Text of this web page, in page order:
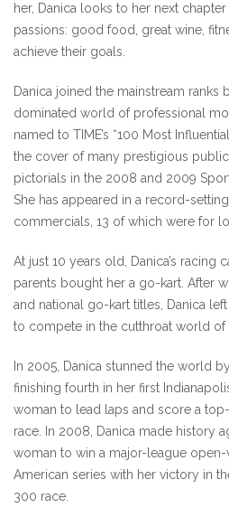
her, Danica looks to her next
passions: good food, great wine,
achieve their goals.
Danica joined the mainstream
dominated world of professional
named to TIME’s “100 Most
the cover of many prestigious
pictorials in the 2008 and 2009
She has appeared in a record-
commercials, 13 of which were for
At just 10 years old, Danica’s racing
parents bought her a go-kart. After
and national go-kart titles, Danica
to compete in the cutthroat world of
In 2005, Danica stunned the world
finishing fourth in her first
woman to lead laps and score a
race. In 2008, Danica made history
woman to win a major-league open-
American series with her victory in
300 race.